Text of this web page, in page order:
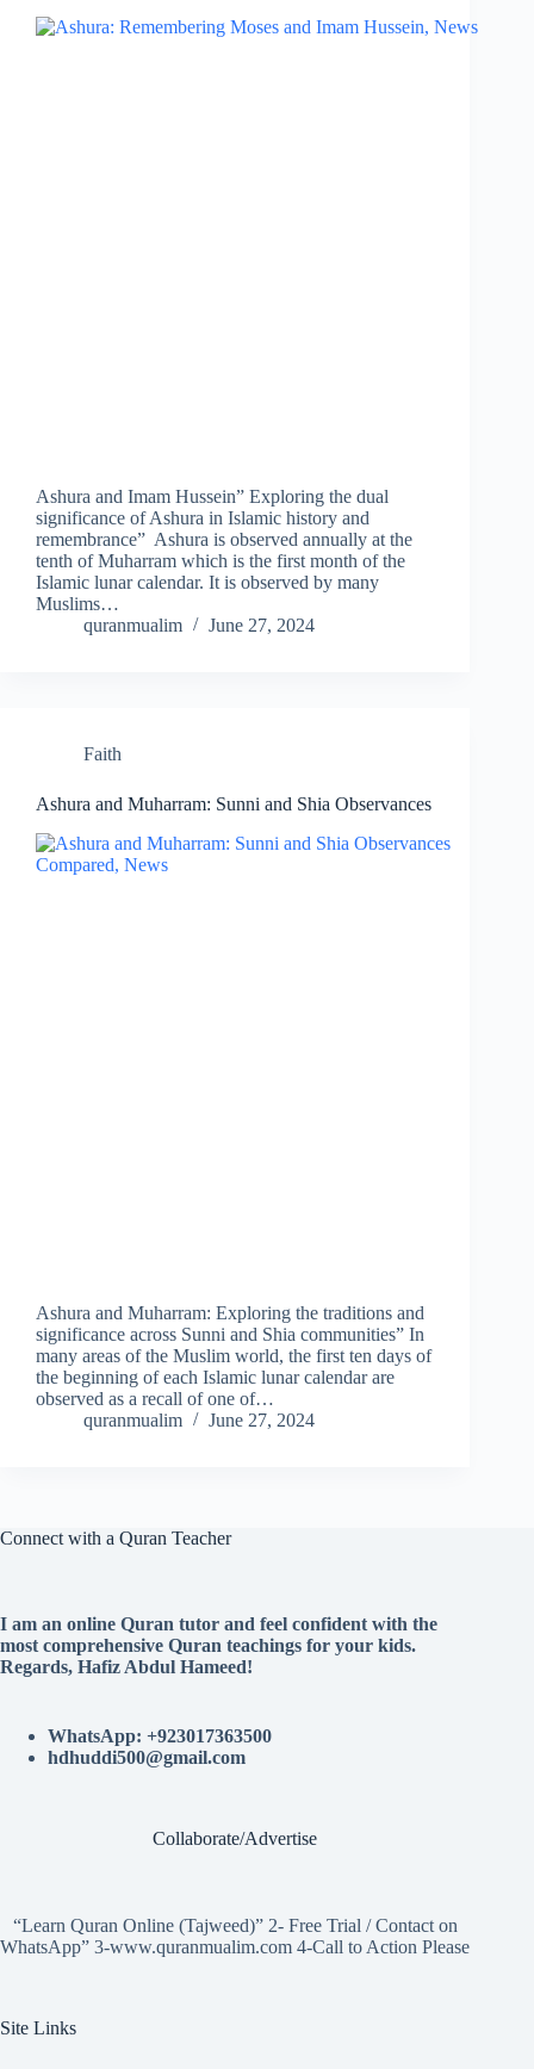
Ashura and Imam Hussein” Exploring the dual
significance of Ashura in Islamic history and
remembrance” Ashura is observed annually at the
tenth of Muharram which is the first month of the
Islamic lunar calendar. It is observed by many
Muslims…
quranmualim
June 27, 2024
Faith
Ashura and Muharram: Sunni and Shia Observances
Ashura and Muharram: Exploring the traditions and
significance across Sunni and Shia communities” In
many areas of the Muslim world, the first ten days of
the beginning of each Islamic lunar calendar are
observed as a recall of one of…
quranmualim
June 27, 2024
Connect with a Quran Teacher
I am an online Quran tutor and feel confident with the
most comprehensive Quran teachings for your kids.
Regards, Hafiz Abdul Hameed!
WhatsApp: +923017363500
hdhuddi500@gmail.com
Collaborate/Advertise
“Learn Quran Online (Tajweed)” 2- Free Trial / Contact on
WhatsApp” 3-www.quranmualim.com 4-Call to Action Please
Site Links